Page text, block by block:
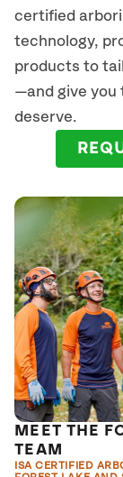
certified
technology,
products to
—and give you
deserve.
MEET THE
TEAM
ISA CERTIFIED